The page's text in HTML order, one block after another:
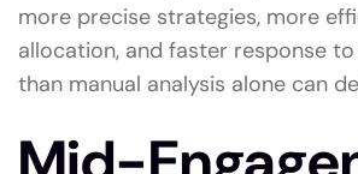
more precise strategies, more
allocation, and faster response
than manual analysis alone can